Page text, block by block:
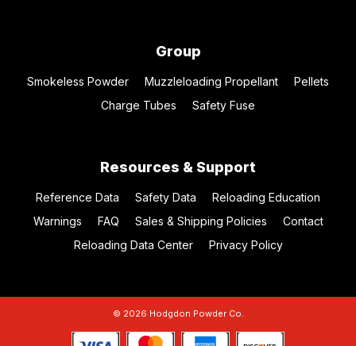
Group
Smokeless Powder Muzzleloading Propellant
Pellets
Charge Tubes
Safety Fuse
Resources & Support
Reference Data Safety Data
Reloading Education
Warnings
FAQ Sales & Shipping Policies
Contact
Reloading Data Center
Privacy Policy
© 2026 Hodgdon Powder Co.